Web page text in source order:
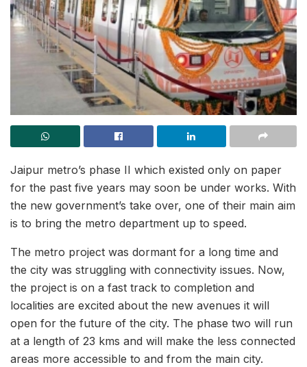
Jaipur metro’s phase II which existed only on paper
for the past five years may soon be under works. With
the new government’s take over, one of their main aim
is to bring the metro department up to speed.
The metro project was dormant for a long time and
the city was struggling with connectivity issues. Now,
the project is on a fast track to completion and
localities are excited about the new avenues it will
open for the future of the city. The phase two will run
at a length of 23 kms and will make the less connected
areas more accessible to and from the main city.